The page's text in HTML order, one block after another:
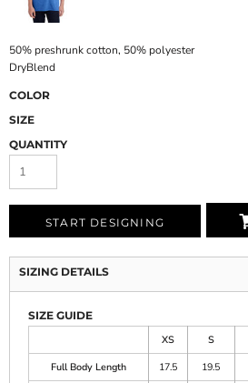
50% preshrunk cotton, 50% polyester
DryBlend
COLOR
SIZE
QUANTITY
START DESIGNING
SIZING DETAILS
SIZE GUIDE
XS
S
Full Body Length
17.5 19.5